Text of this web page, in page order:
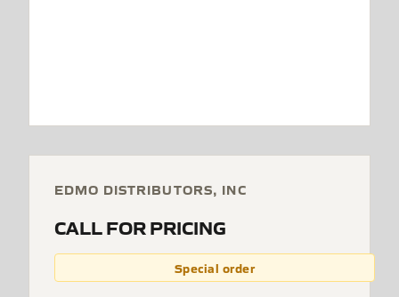
EDMO DISTRIBUTORS, INC
CALL FOR PRICING
Special order